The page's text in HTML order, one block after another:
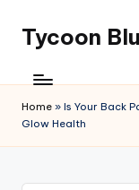
content
Tycoon
Home » Is Your Back
Glow Health